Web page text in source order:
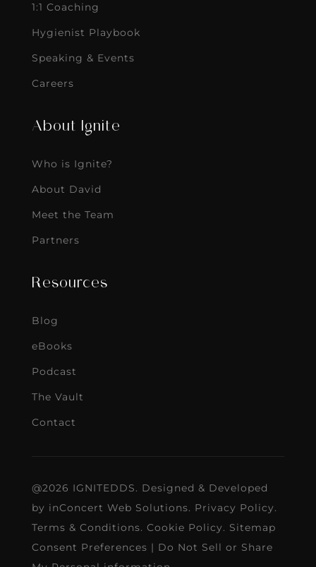
1:1 Coaching
Hygienist Playbook
Speaking & Events
Careers
About Ignite
Who is Ignite?
About David
Meet the Team
Partners
Resources
Blog
eBooks
Podcast
The Vault
Contact
@2026 IGNITEDDS. Designed & Developed
by inConcert Web Solutions. Privacy Policy.
Terms & Conditions. Cookie Policy. Sitemap
Consent Preferences | Do Not Sell or Share